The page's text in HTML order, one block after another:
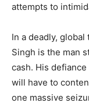
attempts to
​In a deadly,
Singh is the man
cash. His
will have to
one massive